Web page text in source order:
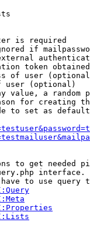
is required
if
token
of user
user (optional)
value, a random
for creating
to set as
to get needed
interface.
to use query